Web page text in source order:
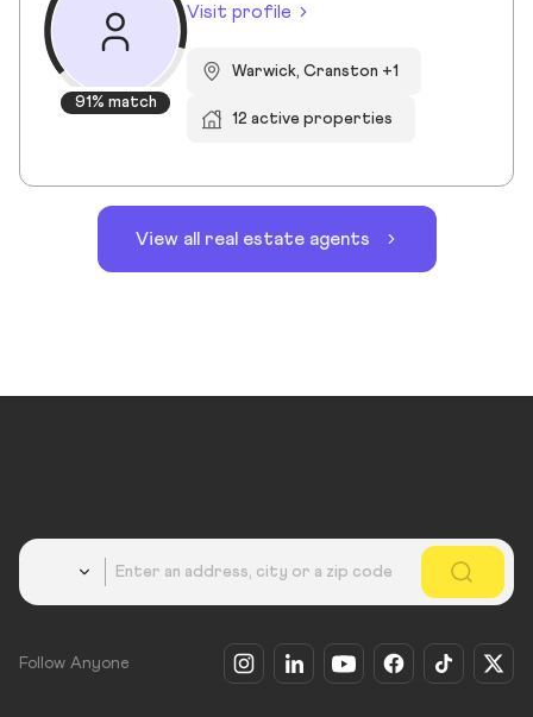
91% match
Visit profile
Warwick, Cranston +1
12 active properties
View all real estate agents
Follow Anyone